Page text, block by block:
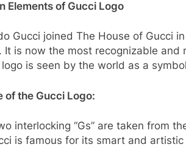
Elements of Gucci Logo
Gucci joined The House of Gucci
It is now the most recognizable
logo is seen by the world as a
of the Gucci Logo:
interlocking “Gs” are taken from
is famous for its smart and